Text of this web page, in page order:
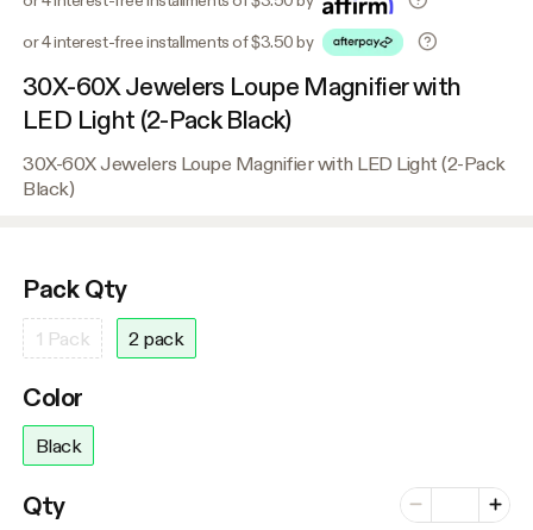
or 4 interest-free installments of $3.50 by
30X-60X Jewelers Loupe Magnifier with
LED Light (2-Pack Black)
30X-60X Jewelers Loupe Magnifier with LED Light (2-Pack
Black)
Pack Qty
1 Pack 2 pack
Color
Black
Qty Minus
Number of
Plus